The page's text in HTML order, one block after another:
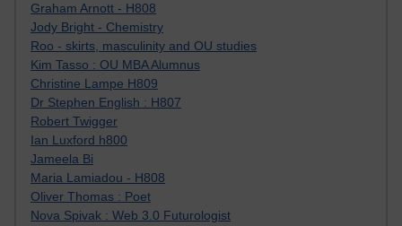
Graham Arnott - H808
Jody Bright - Chemistry
Roo - skirts, masculinity and OU studies
Kim Tasso : OU MBA Alumnus
Christine Lampe H809
Dr Stephen English : H807
Robert Twigger
Ian Luxford h800
Jameela Bi
Maria Lamiadou - H808
Oliver Thomas : Poet
Nova Spivak : Web 3.0 Futurologist